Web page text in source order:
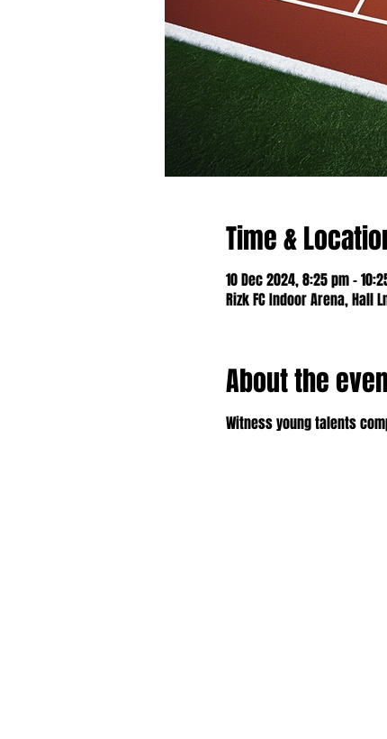
Time &
10 Dec 2024, 8:25 pm –
Rizk FC Indoor Arena, Hall
About the
Witness young talents